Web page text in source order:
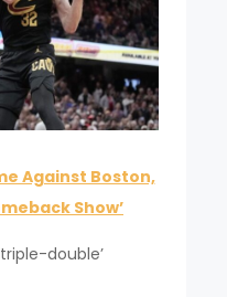
Against Boston,
Show’
double’